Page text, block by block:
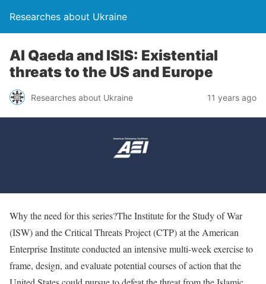
Researches about Ukraine
Al Qaeda and ISIS: Existential
threats to the US and Europe
Researches about Ukraine 11 years ago
Why the need for this series?The Institute for the Study of War
(ISW) and the Critical Threats Project (CTP) at the American
Enterprise Institute conducted an intensive multi-week exercise to
frame, design, and evaluate potential courses of action that the